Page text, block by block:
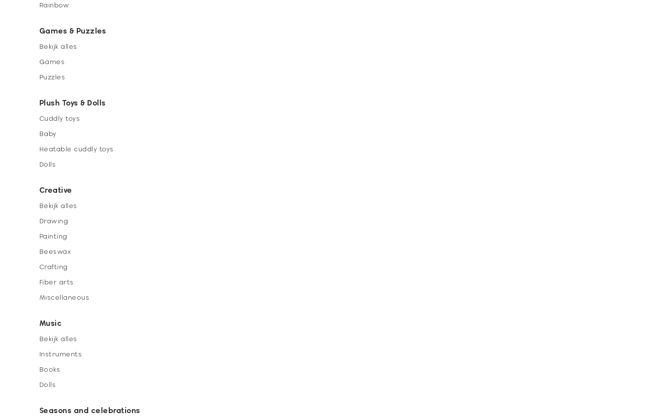
Rainbow
Games & Puzzles
Bekijk alles
Games
Puzzles
Plush Toys & Dolls
Cuddly toys
Baby
Heatable cuddly toys
Dolls
Creative
Bekijk alles
Drawing
Painting
Beeswax
Crafting
Fiber arts
Miscellaneous
Music
Bekijk alles
Instruments
Books
Dolls
Seasons and celebrations